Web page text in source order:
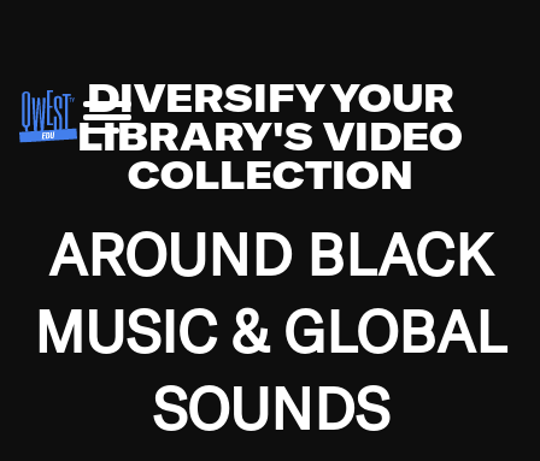
DIVERSIFY YOUR
LIBRARY'S VIDEO
COLLECTION
AROUND BLACK
MUSIC & GLOBAL
SOUNDS
Growing up in the Southside of Chicago and